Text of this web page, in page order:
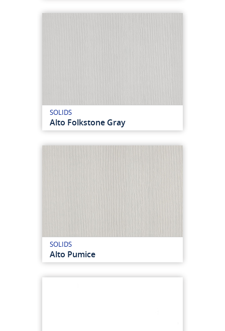
SOLIDS
Alto Folkstone Gray
SOLIDS
Alto Pumice